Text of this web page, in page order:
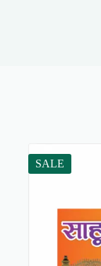
SALE